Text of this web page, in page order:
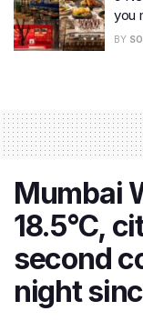
you
BY
Mumbai
18.5°C,
second
night